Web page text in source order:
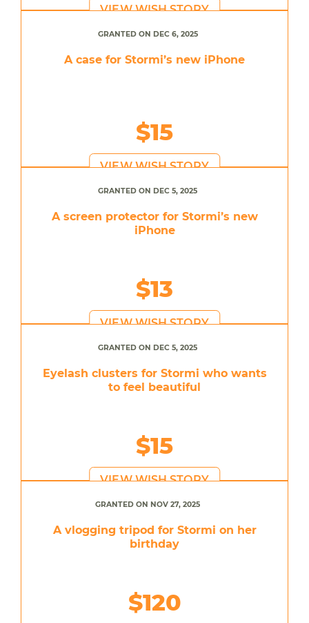
VIEW WISH STORY
GRANTED ON DEC 6, 2025
A case for Stormi’s new iPhone
$15
VIEW WISH STORY
GRANTED ON DEC 5, 2025
A screen protector for Stormi’s new
iPhone
$13
VIEW WISH STORY
GRANTED ON DEC 5, 2025
Eyelash clusters for Stormi who wants
to feel beautiful
$15
VIEW WISH STORY
GRANTED ON NOV 27, 2025
A vlogging tripod for Stormi on her
birthday
$120